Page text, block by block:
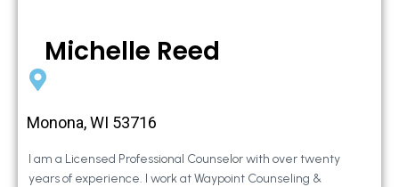
Michelle Reed
Monona, WI 53716
I am a Licensed Professional Counselor with over twenty
years of experience. I work at Waypoint Counseling &